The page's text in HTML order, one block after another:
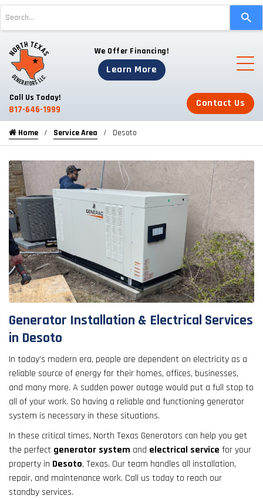
and
down
arrows
a
result.
enter
to
go
to
selected
result.
Touch
device
can
and
swipe
gestures.
We Offer Financing!
Learn More
Call Us Today!
817-646-1999
Contact Us
Home Service Area Desoto
Generator Installation & Electrical Services
in Desoto
In today's modern era, people are dependent on electricity as a
reliable source of energy for their homes, offices, businesses,
and many more. A sudden power outage would put a full stop to
all of your work. So having a reliable and functioning generator
system is necessary in these situations.
In these critical times, North Texas Generators can help you get
the perfect generator system and electrical service for your
property in Desoto, Texas. Our team handles all installation,
repair, and maintenance work. Call us today to reach our
standby services.